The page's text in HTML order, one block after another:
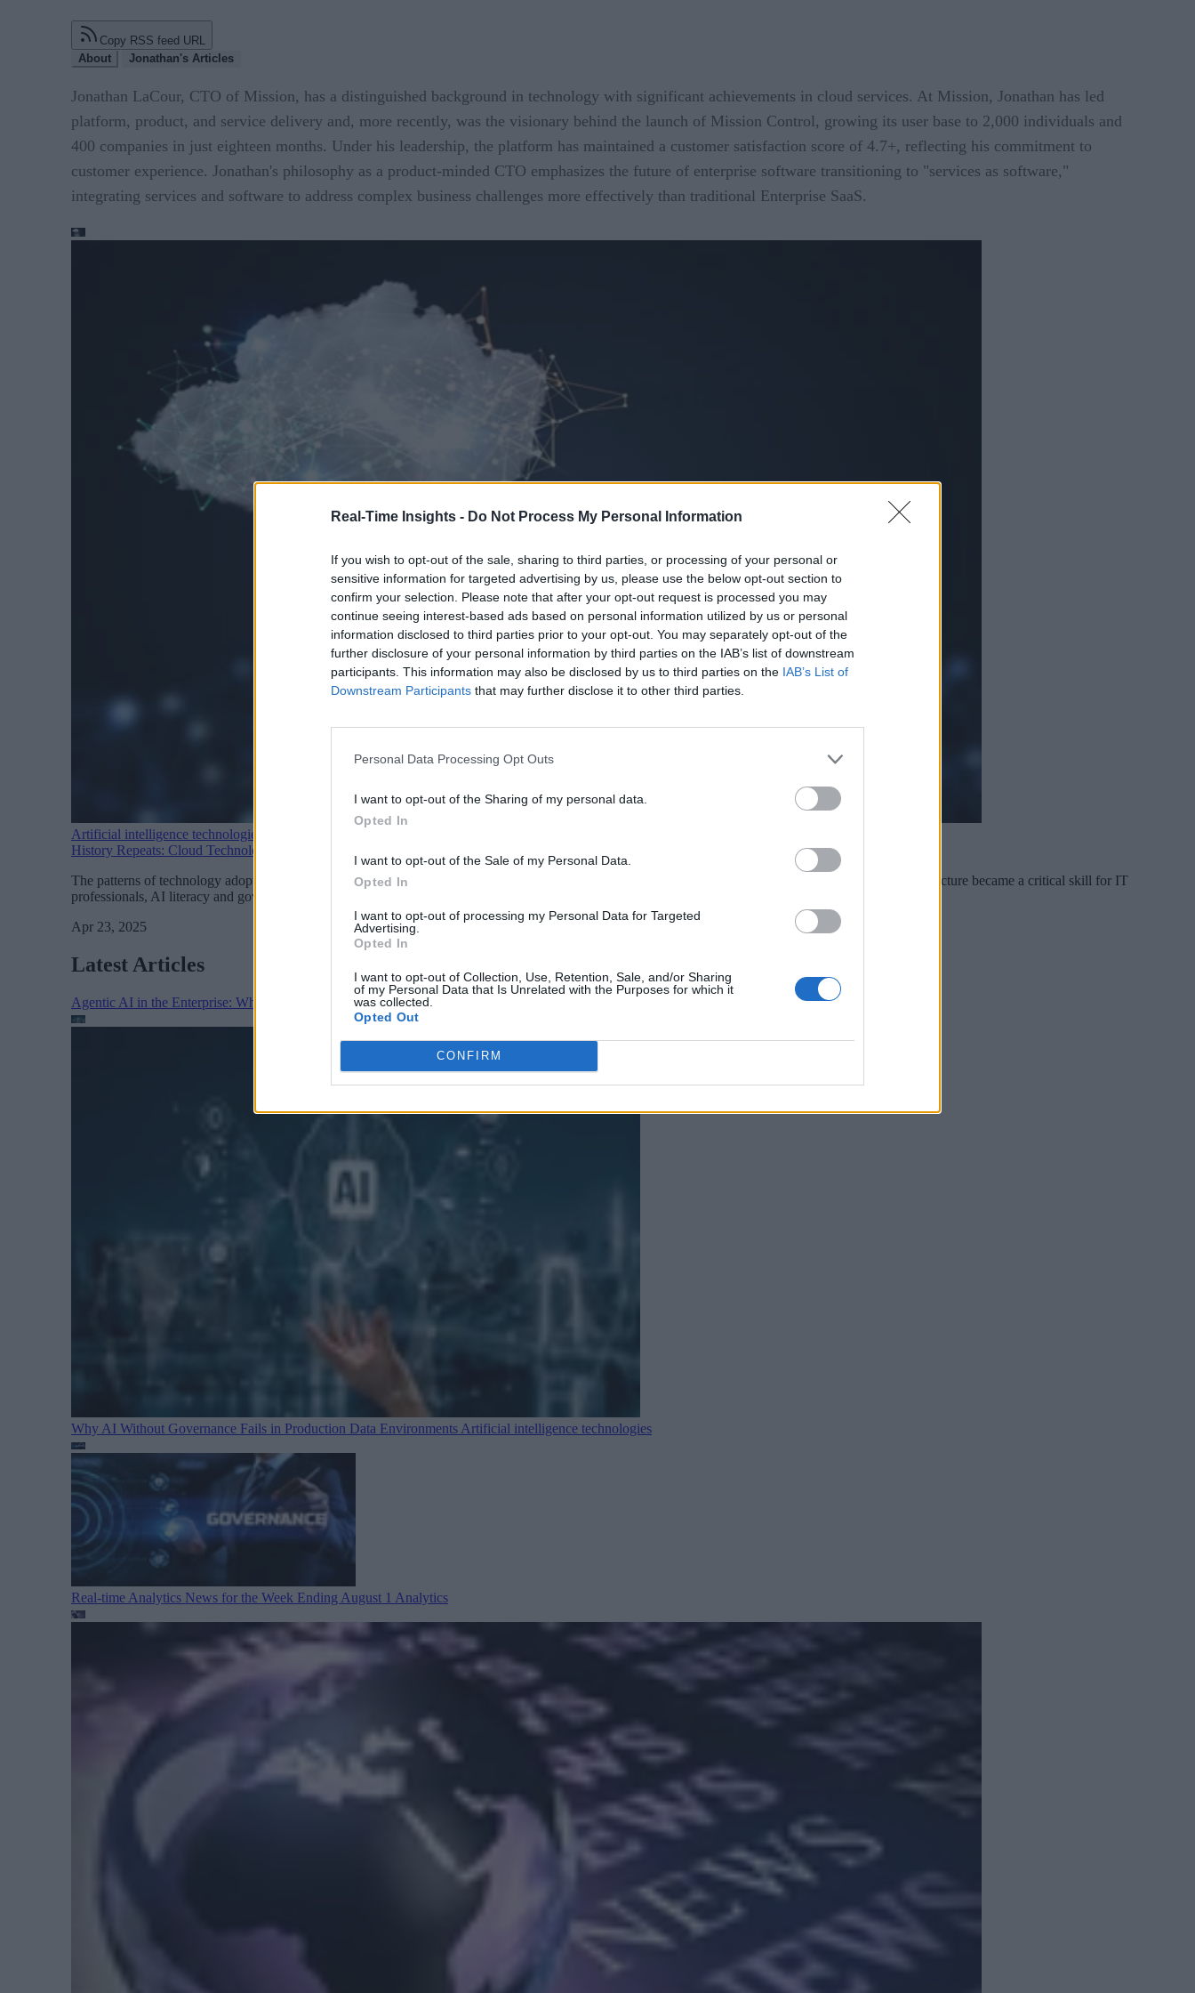
Real-Time Insights - Do Not Process My Personal Information
If you wish to opt-out of the sale, sharing to third parties, or processing of your personal or
sensitive information for targeted advertising by us, please use the below opt-out section to
confirm your selection. Please note that after your opt-out request is processed you may
continue seeing interest-based ads based on personal information utilized by us or personal
information disclosed to third parties prior to your opt-out. You may separately opt-out of the
further disclosure of your personal information by third parties on the IAB’s list of downstream
participants. This information may also be disclosed by us to third parties on the IAB’s List of
Downstream Participants that may further disclose it to other third parties.
Personal Data Processing Opt Outs
I want to opt-out of the Sharing of my personal data.
Opted In
I want to opt-out of the Sale of my Personal Data.
Opted In
I want to opt-out of processing my Personal Data for Targeted
Advertising.
Opted In
I want to opt-out of Collection, Use, Retention, Sale, and/or Sharing
of my Personal Data that Is Unrelated with the Purposes for which it
was collected.
Opted Out
CONFIRM
Copy RSS feed URL
About
Jonathan's Articles
Jonathan LaCour, CTO of Mission, has a distinguished background in technology with significant achievements in cloud services. At Mission, Jonathan has led
platform, product, and service delivery and, more recently, was the visionary behind the launch of Mission Control, growing its user base to 2,000 individuals and
400 companies in just eighteen months. Under his leadership, the platform has maintained a customer satisfaction score of 4.7+, reflecting his commitment to
customer experience. Jonathan's philosophy as a product-minded CTO emphasizes the future of enterprise software transitioning to "services as software,"
integrating services and software to address complex business challenges more effectively than traditional Enterprise SaaS.
Artificial intelligence technologies
History Repeats: Cloud Technology’s Blueprint for Generative AI Adoption
The patterns of technology adoption continue to be predictable, with GenAI following the same path cloud computing blazed before it. Just as cloud architecture became a critical skill for IT
professionals, AI literacy and governance expertise are becoming essential for today’s technology leaders.
Apr 23, 2025
Latest Articles
Agentic AI in the Enterprise: Why Architecture Matters More Than Marketing Claims
Why AI Without Governance Fails in Production Data Environments Artificial intelligence technologies
Real-time Analytics News for the Week Ending August 1 Analytics